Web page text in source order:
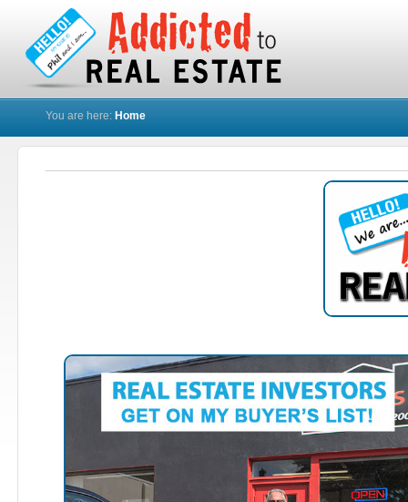
You are here: Home